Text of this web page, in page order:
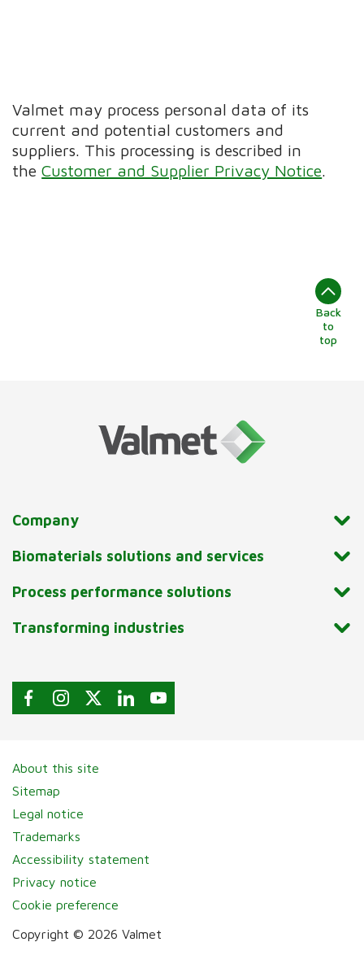
Valmet may process personal data of its
current and potential customers and
suppliers. This processing is described in
theCustomer and Supplier Privacy Notice.
Back
to
top
Company
Biomaterials solutions and services
Process performance solutions
Transforming industries
About this site
Sitemap
Legal notice
Trademarks
Accessibility statement
Privacy notice
Cookie preference
Copyright © 2026 Valmet